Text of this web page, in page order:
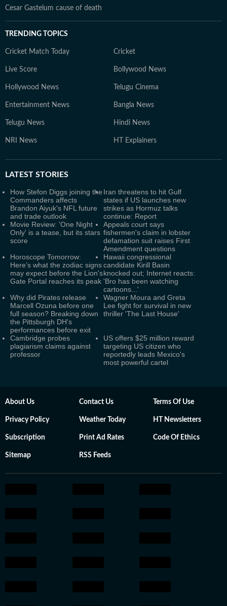
Cesar Gastelum cause of death
TRENDING TOPICS
Cricket Match Today Cricket
Live Score Bollywood News
Hollywood News Telugu Cinema
Entertainment News Bangla News
Telugu News Hindi News
NRI News HT Explainers
LATEST STORIES
How Stefon Diggs joining the
Commanders affects
Brandon Aiyuk's NFL future
and trade outlook
Iran threatens to hit Gulf
states if US launches new
strikes as Hormuz talks
continue: Report
Movie Review: 'One Night
Only' is a tease, but its stars
score
Appeals court says
fishermen's claim in lobster
defamation suit raises First
Amendment questions
Horoscope Tomorrow:
Here’s what the zodiac signs
may expect before the Lion's
Gate Portal reaches its peak
Hawaii congressional
candidate Kirill Basin
knocked out; Internet reacts:
'Bro has been watching
cartoons...'
Why did Pirates release
Marcell Ozuna before one
full season? Breaking down
the Pittsburgh DH's
performances before exit
Wagner Moura and Greta
Lee fight for survival in new
thriller 'The Last House'
Cambridge probes
plagiarism claims against
professor
US offers $25 million reward
targeting US citizen who
reportedly leads Mexico's
most powerful cartel
About Us Contact Us Terms Of Use
Privacy Policy Weather Today HT Newsletters
Subscription Print Ad Rates Code Of Ethics
Sitemap RSS Feeds